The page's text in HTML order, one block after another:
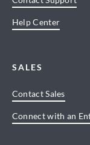
Help Center
SALES
Contact Sales
Connect with an